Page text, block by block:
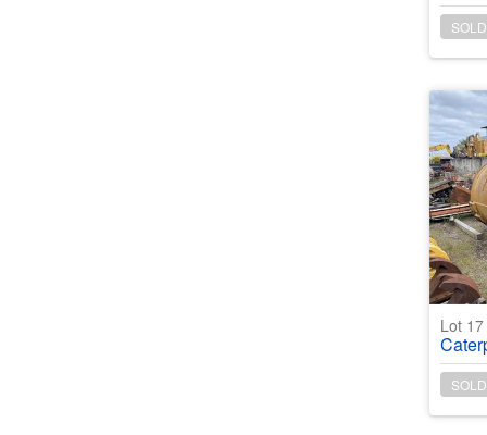
SOLD
Lot
SOLD